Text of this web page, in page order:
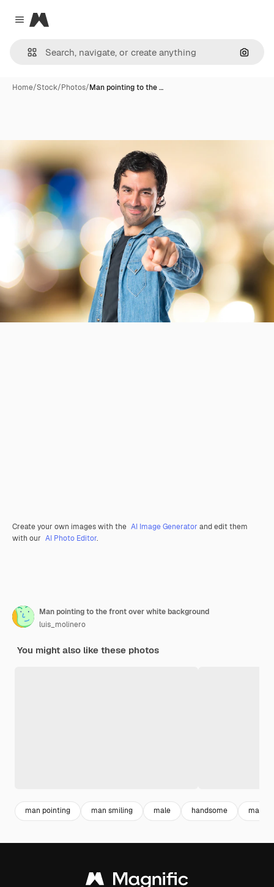
Close menu
Magnific
Home/Stock/Photos/Man pointing to the …
Create your own images with the AI Image Generator and edit them
with our AI Photo Editor.
Man pointing to the front over white background
luis_molinero
You might also like these photos
man pointing man smiling male handsome man